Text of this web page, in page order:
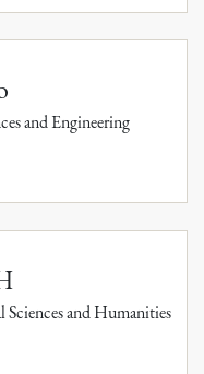
and Engineering
Sciences and Humanities